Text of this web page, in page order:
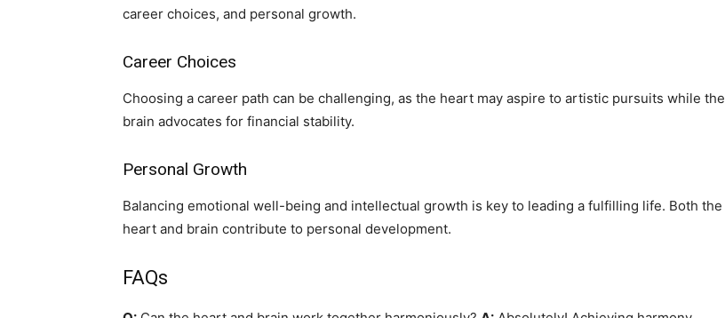
career choices, and personal growth.
Career Choices
Choosing a career path can be challenging, as the heart may aspire to artistic pursuits while the
brain advocates for financial stability.
Personal Growth
Balancing emotional well-being and intellectual growth is key to leading a fulfilling life. Both the
heart and brain contribute to personal development.
FAQs